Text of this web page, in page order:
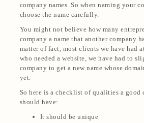
company names. So when naming your
choose the name carefully.
You might not believe how many
company a name that another company
matter of fact, most clients we have had
who needed a website, we have had to
company to get a new name whose
yet.
So here is a checklist of qualities a good
should have:
It should be unique